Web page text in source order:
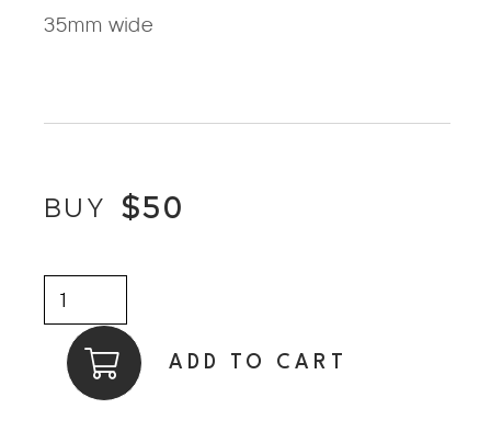
35mm wide
BUY $50
Braces
-
Plain
Navy
ADD TO CART